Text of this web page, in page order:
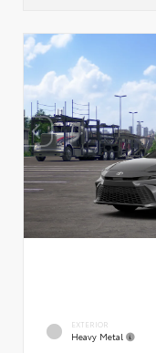
EXTERIOR
Heavy Metal